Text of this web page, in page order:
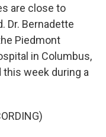
are close to
Dr. Bernadette
Piedmont
in Columbus,
this week during a